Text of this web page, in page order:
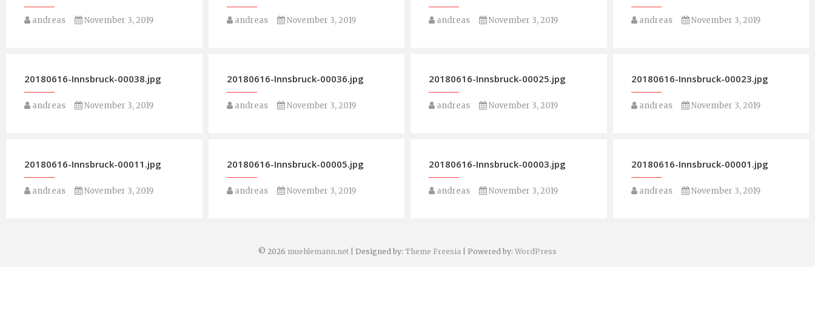
andreas November 3, 2019 andreas November 3, 2019 andreas November 3, 2019 andreas November 3, 2019
20180616-Innsbruck-00038.jpg
andreas November 3, 2019
20180616-Innsbruck-00036.jpg
andreas November 3, 2019
20180616-Innsbruck-00025.jpg
andreas November 3, 2019
20180616-Innsbruck-00023.jpg
andreas November 3, 2019
20180616-Innsbruck-00011.jpg
andreas November 3, 2019
20180616-Innsbruck-00005.jpg
andreas November 3, 2019
20180616-Innsbruck-00003.jpg
andreas November 3, 2019
20180616-Innsbruck-00001.jpg
andreas November 3, 2019
© 2026 muehlemann.net | Designed by: Theme Freesia | Powered by: WordPress